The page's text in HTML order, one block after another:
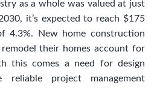
as a whole was valued at just
it’s expected to reach $175
4.3%. New home construction
their homes account for
this comes a need for design
reliable project management